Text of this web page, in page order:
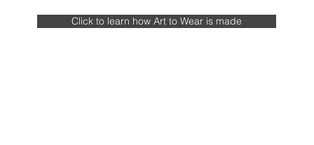
Click to learn how Art to Wear is made